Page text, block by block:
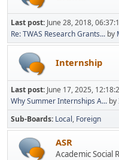
Last post: June 28, 2018,
Re: TWAS Research Grants... by
Internship
Last post: June 17, 2025,
Why Summer Internships A... by
Sub-Boards Local Foreign
ASR
Academic Social